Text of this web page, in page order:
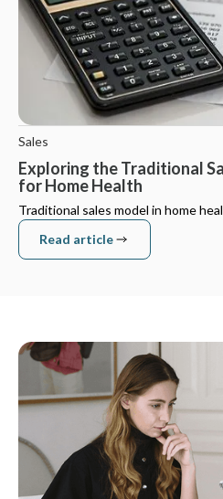
Sales
Exploring the Traditional
for Home Health
Traditional sales model in home
Read article